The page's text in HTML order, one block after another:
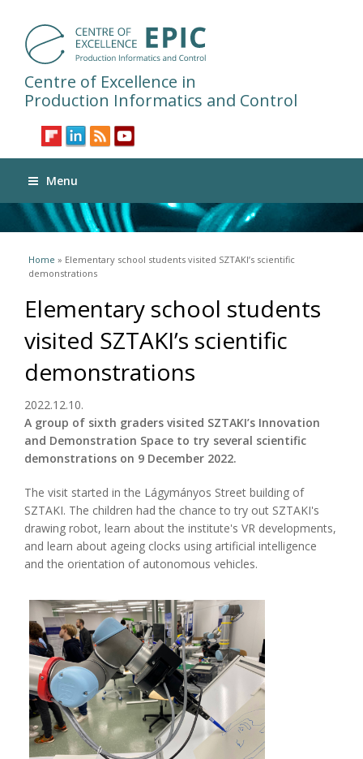
Centre of Excellence in
Production Informatics and Control
Menu
You are here
Home » Elementary school students visited SZTAKI’s scientific
demonstrations
Elementary school students
visited SZTAKI’s scientific
demonstrations
2022.12.10.
A group of sixth graders visited SZTAKI’s Innovation
and Demonstration Space to try several scientific
demonstrations on 9 December 2022.
The visit started in the Lágymányos Street building of
SZTAKI. The children had the chance to try out SZTAKI's
drawing robot, learn about the institute's VR developments,
and learn about ageing clocks using artificial intelligence
and the orientation of autonomous vehicles.